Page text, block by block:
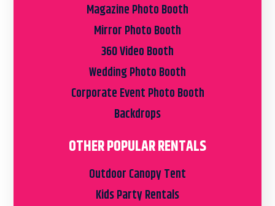
Magazine Photo Booth
Mirror Photo Booth
360 Video Booth
Wedding Photo Booth
Corporate Event Photo Booth
Backdrops
OTHER POPULAR RENTALS
Outdoor Canopy Tent
Kids Party Rentals